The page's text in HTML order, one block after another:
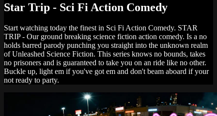
Star Trip - Sci Fi Action Comedy
Start watching today the finest in Sci Fi Action Comedy. STAR
TRIP - Our ground breaking science fiction action comedy. Is a no
holds barred parody punching you straight into the unknown realm
of Unleashed Science Fiction. This series knows no bounds, takes
no prisoners and is guaranteed to take you on an ride like no other.
Buckle up, light em if you've got em and don't beam aboard if your
not ready to party.